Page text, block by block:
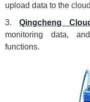
upload data to the
3.Qingcheng
monitoring data,
functions.